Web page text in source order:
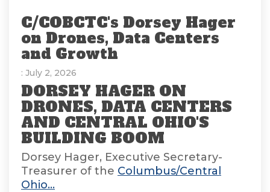
C/COBCTC's Dorsey Hager
on Drones, Data Centers
and Growth
: July 2, 2026
DORSEY HAGER ON
DRONES, DATA CENTERS
AND CENTRAL OHIO'S
BUILDING BOOM
Dorsey Hager, Executive Secretary-
Treasurer of the Columbus/Central
Ohio...